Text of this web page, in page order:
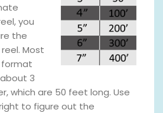
you
the
Most
3
which are 50 feet long. Use
to figure out the